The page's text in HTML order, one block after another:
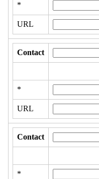
*
URL
Contact
*
URL
Contact
*